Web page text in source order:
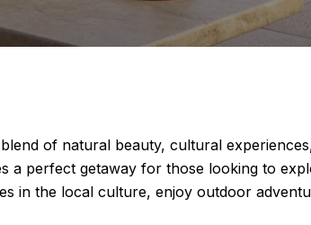
of natural beauty, cultural
a perfect getaway for those looking to
in the local culture, enjoy outdoor